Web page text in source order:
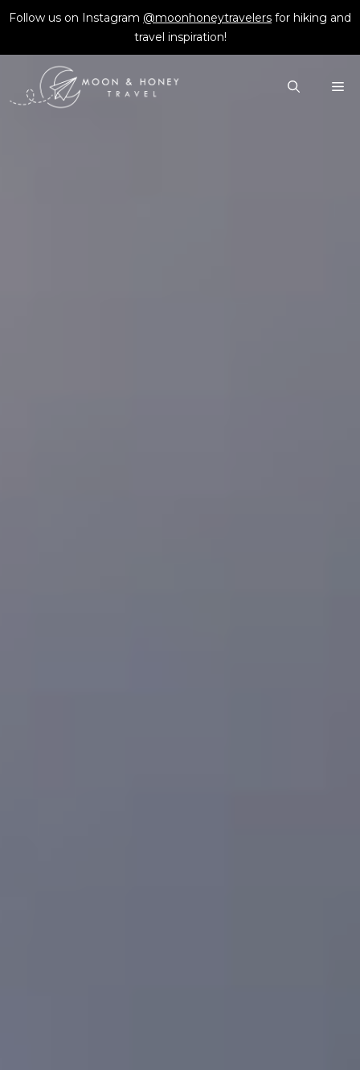
Skip
content
Follow us on Instagram @moonhoneytravelers for hiking and
travel inspiration!